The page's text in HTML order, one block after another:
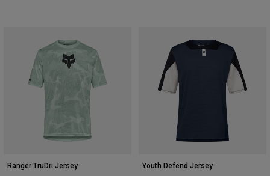
Ranger TruDri Jersey Youth Defend Jersey